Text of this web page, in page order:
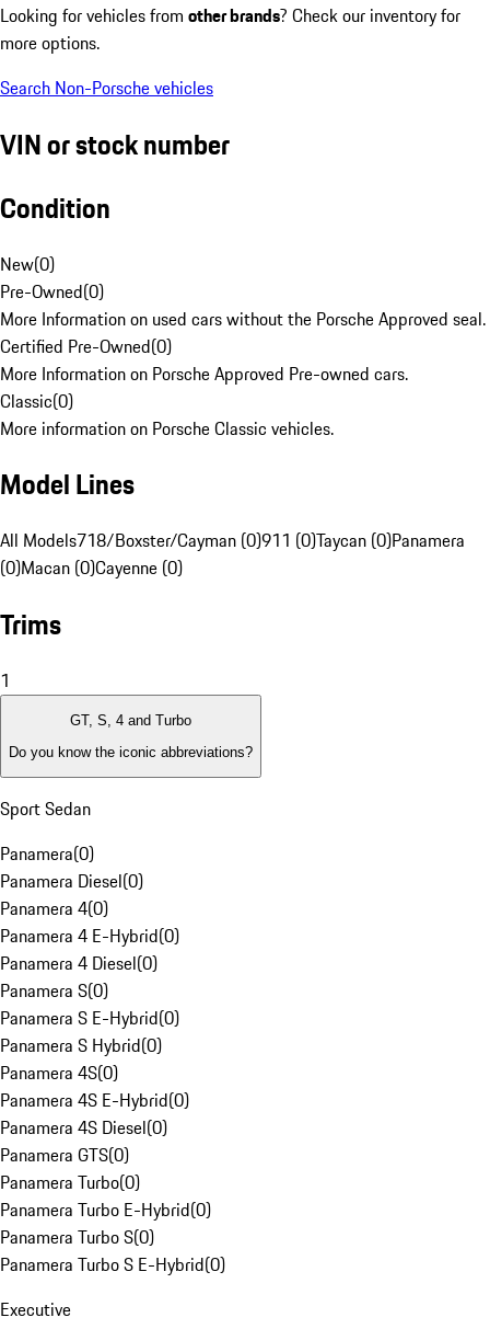
Looking for vehicles from other brands? Check our inventory for
more options.
Search Non-Porsche vehicles
VIN or stock number
Condition
New(0)
Pre-Owned(0)
More Information on used cars without the Porsche Approved seal.
Certified Pre-Owned(0)
More Information on Porsche Approved Pre-owned cars.
Classic(0)
More information on Porsche Classic vehicles.
Model Lines
All Models718/Boxster/Cayman (0)911 (0)Taycan (0)Panamera
(0)Macan (0)Cayenne (0)
Trims
1
GT, S, 4 and Turbo
Do you know the iconic abbreviations?
Sport Sedan
Panamera(0)
Panamera Diesel(0)
Panamera 4(0)
Panamera 4 E-Hybrid(0)
Panamera 4 Diesel(0)
Panamera S(0)
Panamera S E-Hybrid(0)
Panamera S Hybrid(0)
Panamera 4S(0)
Panamera 4S E-Hybrid(0)
Panamera 4S Diesel(0)
Panamera GTS(0)
Panamera Turbo(0)
Panamera Turbo E-Hybrid(0)
Panamera Turbo S(0)
Panamera Turbo S E-Hybrid(0)
Executive